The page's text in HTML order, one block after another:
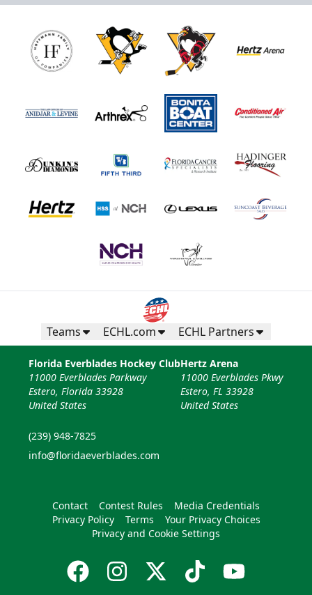
Teams ECHL.com ECHL Partners
Florida Everblades Hockey Club
11000 Everblades Parkway
Estero, Florida 33928
United States
(239) 948-7825
info@floridaeverblades.com
Hertz Arena
11000 Everblades Pkwy
Estero, FL 33928
United States
Contact Contest Rules
Media Credentials
Privacy Policy
Terms
Your Privacy Choices
Privacy and Cookie Settings